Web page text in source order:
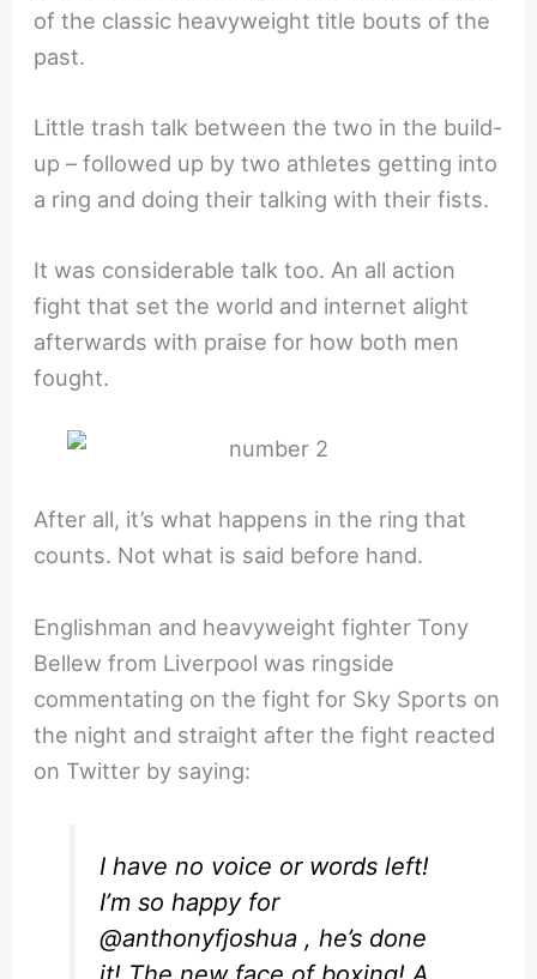
of the classic heavyweight title bouts of the
past.
Little trash talk between the two in the build-
up – followed up by two athletes getting into
a ring and doing their talking with their fists.
It was considerable talk too. An all action
fight that set the world and internet alight
afterwards with praise for how both men
fought.
After all, it’s what happens in the ring that
counts. Not what is said before hand.
Englishman and heavyweight fighter Tony
Bellew from Liverpool was ringside
commentating on the fight for Sky Sports on
the night and straight after the fight reacted
on Twitter by saying:
I have no voice or words left!
I’m so happy for
@anthonyfjoshua , he’s done